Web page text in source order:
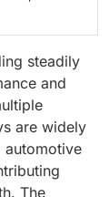
steadily
and
are widely
automotive
The